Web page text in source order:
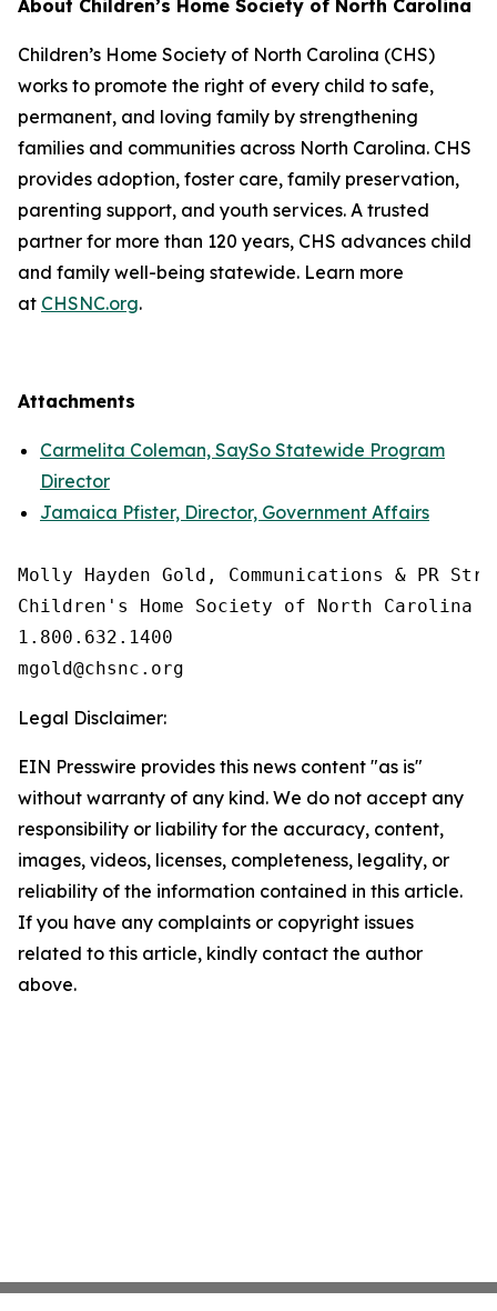
About Children’s Home Society of North Carolina
Children’s Home Society of North Carolina (CHS)
works to promote the right of every child to safe,
permanent, and loving family by strengthening
families and communities across North Carolina. CHS
provides adoption, foster care, family preservation,
parenting support, and youth services. A trusted
partner for more than 120 years, CHS advances child
and family well-being statewide. Learn more
at CHSNC.org.
Attachments
Carmelita Coleman, SaySo Statewide Program
Director
Jamaica Pfister, Director, Government Affairs
Molly Hayden Gold, Communications & PR
Children's Home Society of North Carolina
1.800.632.1400
Legal Disclaimer:
EIN Presswire provides this news content "as is"
without warranty of any kind. We do not accept any
responsibility or liability for the accuracy, content,
images, videos, licenses, completeness, legality, or
reliability of the information contained in this article.
If you have any complaints or copyright issues
related to this article, kindly contact the author
above.